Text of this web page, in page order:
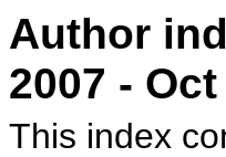
Author
2007 -
This index